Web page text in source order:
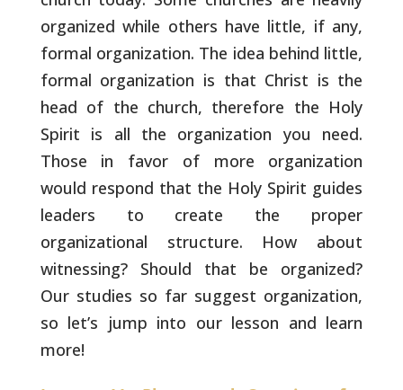
organized while others have little, if any,
formal organization. The idea behind little,
formal organization is that Christ is the
head of the church, therefore the Holy
Spirit is all the organization you need.
Those in favor of more organization
would respond that the Holy Spirit guides
leaders to create the proper
organizational structure. How about
witnessing? Should that be organized?
Our studies so far suggest organization,
so let’s jump into our lesson and learn
more!